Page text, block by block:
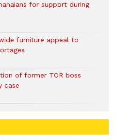
for support during
furniture appeal to
of former TOR boss
case